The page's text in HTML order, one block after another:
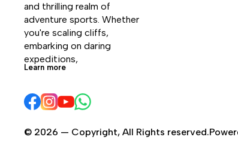
and thrilling realm of
adventure sports. Whether
you're scaling cliffs,
embarking on daring
expeditions,
Learn more
© 2026 — Copyright, All Rights